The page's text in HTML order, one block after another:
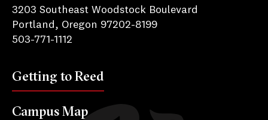
3203 Southeast Woodstock Boulevard
Portland, Oregon 97202-8199
503-771-1112
Getting to Reed
Campus Map